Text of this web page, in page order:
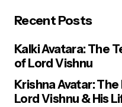
E-mail*
Recent Posts
Kalki Avatara: The
of Lord Vishnu
Krishna Avatar:
Lord Vishnu & His